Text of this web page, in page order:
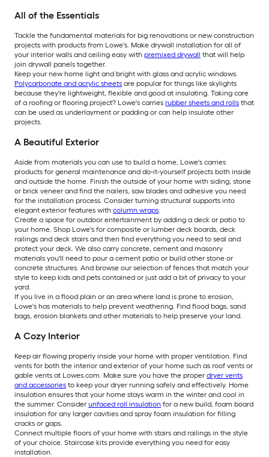
All of the Essentials
Tackle the fundamental materials for big renovations or new construction
projects with products from Lowe's. Make drywall installation for all of
your interior walls and ceiling easy with premixed drywall that will help
join drywall panels together.
Keep your new home light and bright with glass and acrylic windows.
Polycarbonate and acrylic sheets are popular for things like skylights
because they're lightweight, flexible and good at insulating. Taking care
of a roofing or flooring project? Lowe's carries rubber sheets and rolls that
can be used as underlayment or padding or can help insulate other
projects.
A Beautiful Exterior
Aside from materials you can use to build a home, Lowe's carries
products for general maintenance and do-it-yourself projects both inside
and outside the home. Finish the outside of your home with siding, stone
or brick veneer and find the nailers, saw blades and adhesive you need
for the installation process. Consider turning structural supports into
elegant exterior features with column wraps
Create a space for outdoor entertainment by adding a deck or patio to
your home. Shop Lowe's for composite or lumber deck boards, deck
railings and deck stairs and then find everything you need to seal and
protect your deck. We also carry concrete, cement and masonry
materials you'll need to pour a cement patio or build other stone or
concrete structures. And browse our selection of fences that match your
style to keep kids and pets contained or just add a bit of privacy to your
yard.
If you live in a flood plain or an area where land is prone to erosion,
Lowe's has materials to help prevent weathering. Find flood bags, sand
bags, erosion blankets and other materials to help preserve your land.
A Cozy Interior
Keep air flowing properly inside your home with proper ventilation. Find
vents for both the interior and exterior of your home such as roof vents or
gable vents at Lowes.com. Make sure you have the proper dryer vents
and accessories to keep your dryer running safely and effectively. Home
insulation ensures that your home stays warm in the winter and cool in
the summer. Consider unfaced roll insulation for a new build, foam board
insulation for any larger cavities and spray foam insulation for filling
cracks or gaps.
Connect multiple floors of your home with stairs and railings in the style
of your choice. Staircase kits provide everything you need for easy
installation.